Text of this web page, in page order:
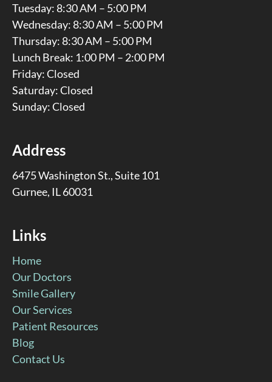
Tuesday: 8:30 AM – 5:00 PM
Wednesday: 8:30 AM – 5:00 PM
Thursday: 8:30 AM – 5:00 PM
Lunch Break: 1:00 PM – 2:00 PM
Friday: Closed
Saturday: Closed
Sunday: Closed
Address
6475 Washington St., Suite 101
Gurnee, IL 60031
Links
Home
Our Doctors
Smile Gallery
Our Services
Patient Resources
Blog
Contact Us